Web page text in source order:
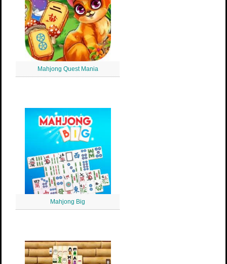
Mahjong Quest Mania
Mahjong Big